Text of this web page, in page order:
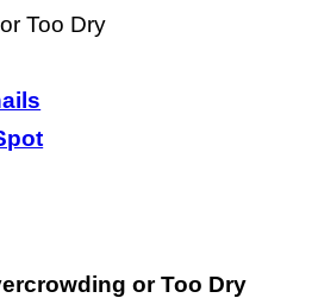
Too Dry
or Too Dry